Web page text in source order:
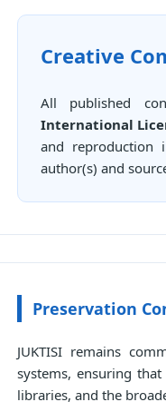
Creative
All published
International
and reproduction
author(s) and
Preservation
JUKTISI remains
systems, ensuring
libraries, and the